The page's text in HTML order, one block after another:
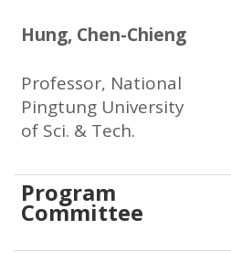
Hung, Chen-Chieng
Professor, National
Pingtung University
of Sci. & Tech.
Program
Committee